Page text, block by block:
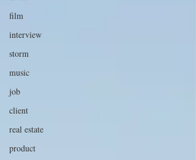
film
interview
storm
music
job
client
real estate
product